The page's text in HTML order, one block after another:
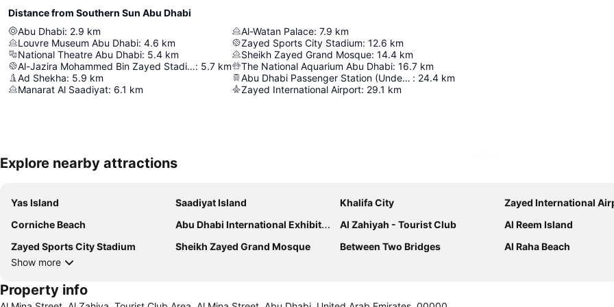
Distance from Southern Sun Abu Dhabi
Abu Dhabi: 2.9 km
Louvre Museum Abu Dhabi: 4.6 km
National Theatre Abu Dhabi: 5.4 km
Al-Jazira Mohammed Bin Zayed Stadium: 5.7 km
Ad Shekha: 5.9 km
Manarat Al Saadiyat: 6.1 km
Al-Watan Palace: 7.9 km
Zayed Sports City Stadium: 12.6 km
Sheikh Zayed Grand Mosque: 14.4 km
The National Aquarium Abu Dhabi: 16.7 km
Abu Dhabi Passenger Station (Under Construction) : 24.4 km
Zayed International Airport: 29.1 km
Explore nearby attractions
Yas Island Saadiyat Island Khalifa City
Zayed International
Corniche Beach
Abu Dhabi International Exhibition Centre Al Zahiyah - Tourist Club
Al Reem Island
Zayed Sports City Stadium
Sheikh Zayed Grand Mosque Between Two Bridges
Al Raha Beach
Show more
Property info